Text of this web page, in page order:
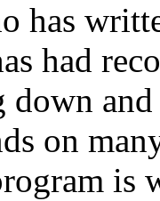
has
had
down
on
is